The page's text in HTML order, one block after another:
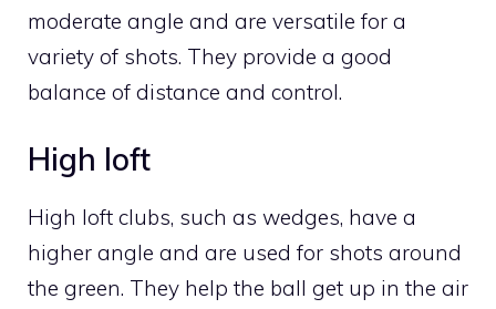
moderate angle and are versatile for a
variety of shots. They provide a good
balance of distance and control.
High loft
High loft clubs, such as wedges, have a
higher angle and are used for shots around
the green. They help the ball get up in the air